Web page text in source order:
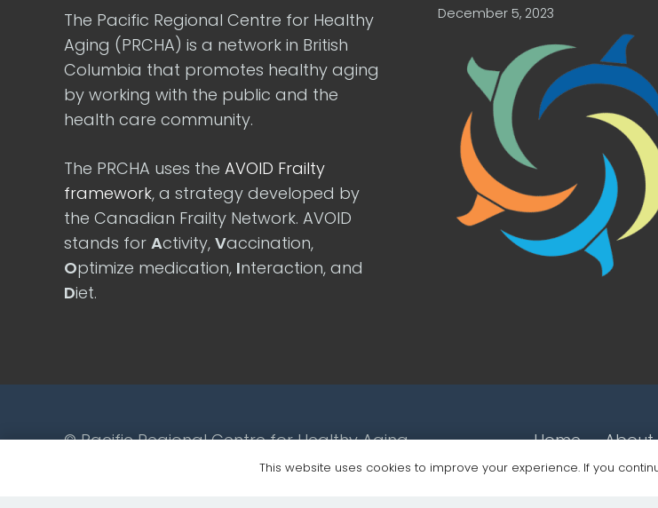
The Pacific Regional Centre for Healthy
Aging (PRCHA) is a network in British
Columbia that promotes healthy aging
by working with the public and the
health care community.
The PRCHA uses the AVOID Frailty
framework, a strategy developed by
the Canadian Frailty Network. AVOID
stands for Activity, Vaccination,
Optimize medication, Interaction, and
Diet.
December 5, 2023
© Pacific Regional Centre for Healthy Aging Home About
This website uses cookies to improve your experience. If you